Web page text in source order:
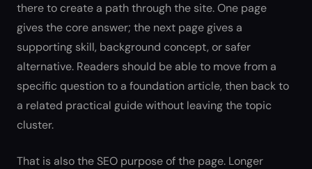
there to create a path through the site. One page
gives the core answer; the next page gives a
supporting skill, background concept, or safer
alternative. Readers should be able to move from a
specific question to a foundation article, then back to
a related practical guide without leaving the topic
cluster.
That is also the SEO purpose of the page. Longer